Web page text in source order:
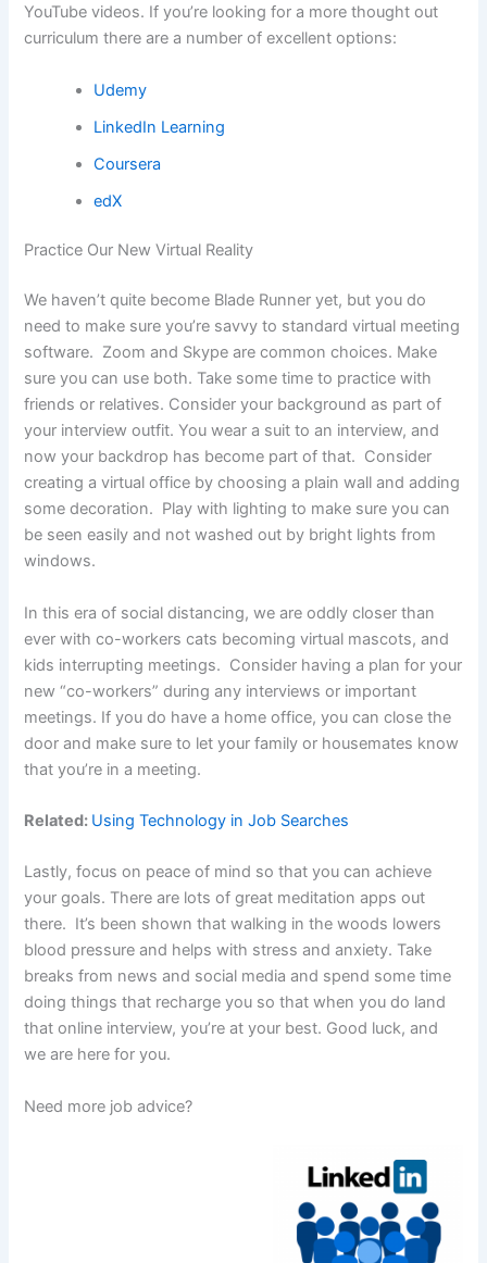
YouTube videos. If you’re looking for a more thought out
curriculum there are a number of excellent options:
Udemy
LinkedIn Learning
Coursera
edX
Practice Our New Virtual Reality
We haven’t quite become Blade Runner yet, but you do
need to make sure you’re savvy to standard virtual meeting
software. Zoom and Skype are common choices. Make
sure you can use both. Take some time to practice with
friends or relatives. Consider your background as part of
your interview outfit. You wear a suit to an interview, and
now your backdrop has become part of that. Consider
creating a virtual office by choosing a plain wall and adding
some decoration. Play with lighting to make sure you can
be seen easily and not washed out by bright lights from
windows.
In this era of social distancing, we are oddly closer than
ever with co-workers cats becoming virtual mascots, and
kids interrupting meetings. Consider having a plan for your
new “co-workers” during any interviews or important
meetings. If you do have a home office, you can close the
door and make sure to let your family or housemates know
that you’re in a meeting.
Related: Using Technology in Job Searches
Lastly, focus on peace of mind so that you can achieve
your goals. There are lots of great meditation apps out
there. It’s been shown that walking in the woods lowers
blood pressure and helps with stress and anxiety. Take
breaks from news and social media and spend some time
doing things that recharge you so that when you do land
that online interview, you’re at your best. Good luck, and
we are here for you.
Need more job advice?